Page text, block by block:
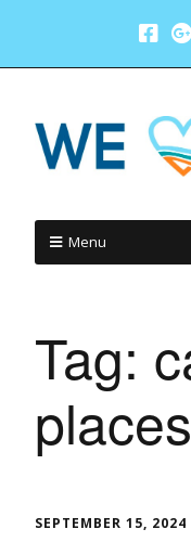
Menu
Tag:
SEPTEMBER 15, 2024